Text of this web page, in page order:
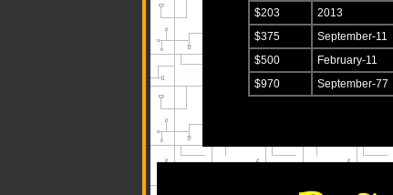
$203
2013
$375
September-11
$500
February-11
$970
September-77